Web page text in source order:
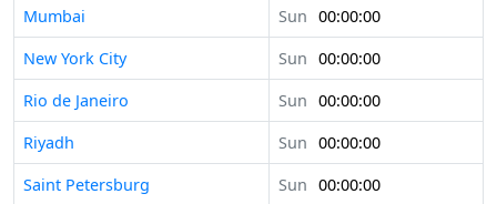
Mumbai
Sun 00:00:00
New York City
Sun 00:00:00
Rio de Janeiro
Sun 00:00:00
Riyadh
Sun 00:00:00
Saint Petersburg
Sun 00:00:00